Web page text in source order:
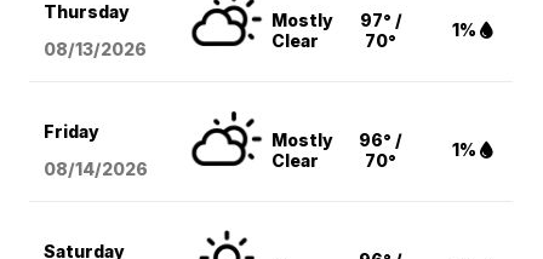
Thursday
08/13/2026
Mostly
Clear
97° /
70°
1%
Friday
08/14/2026
Mostly
Clear
96° /
70°
1%
Saturday